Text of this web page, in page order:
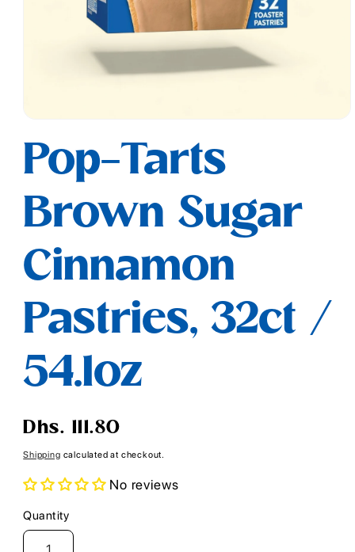
1
modal
Pop-Tarts
Brown Sugar
Cinnamon
Pastries, 32ct /
54.1oz
Regular
Dhs. 111.80
Shipping calculated at checkout.
No reviews
Quantity
Quantity